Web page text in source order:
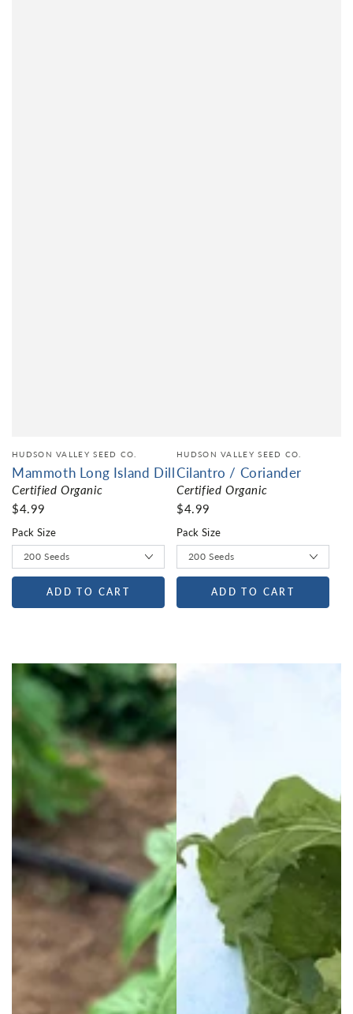
HUDSON VALLEY SEED CO.
Mammoth Long Island Dill
Certified Organic
$4.99
Pack Size
ADD TO CART
HUDSON VALLEY SEED CO.
Cilantro / Coriander
Certified Organic
$4.99
Pack Size
ADD TO CART